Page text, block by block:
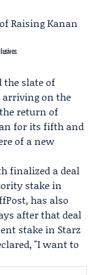
the slate of
on the
return of
for its fifth and
of a new
finalized a deal
stake in
, has also
after that deal
stake in Starz
"I want to